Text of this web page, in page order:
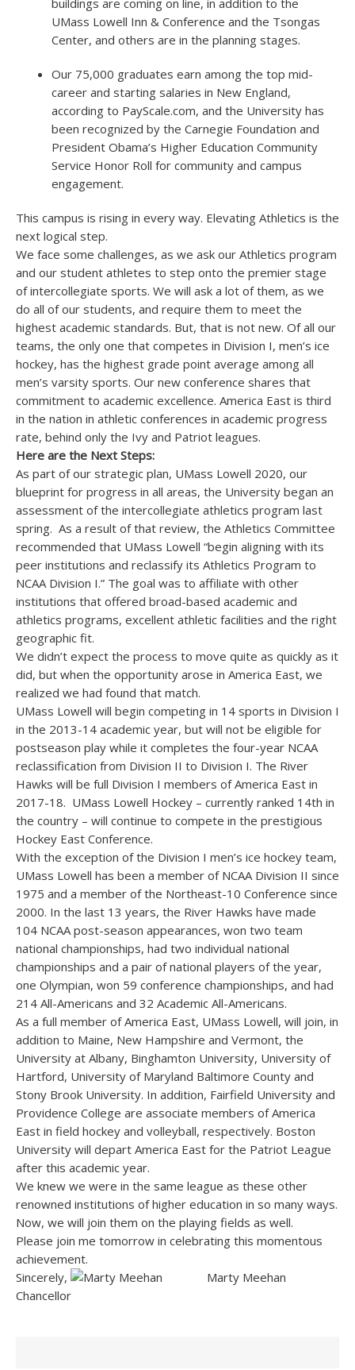
buildings are coming on line, in addition to the
UMass Lowell Inn & Conference and the Tsongas
Center, and others are in the planning stages.
Our 75,000 graduates earn among the top mid-
career and starting salaries in New England,
according to PayScale.com, and the University has
been recognized by the Carnegie Foundation and
President Obama’s Higher Education Community
Service Honor Roll for community and campus
engagement.
This campus is rising in every way. Elevating Athletics is the
next logical step.
We face some challenges, as we ask our Athletics program
and our student athletes to step onto the premier stage
of intercollegiate sports. We will ask a lot of them, as we
do all of our students, and require them to meet the
highest academic standards. But, that is not new. Of all our
teams, the only one that competes in Division I, men’s ice
hockey, has the highest grade point average among all
men’s varsity sports. Our new conference shares that
commitment to academic excellence. America East is third
in the nation in athletic conferences in academic progress
rate, behind only the Ivy and Patriot leagues.
Here are the Next Steps:
As part of our strategic plan, UMass Lowell 2020, our
blueprint for progress in all areas, the University began an
assessment of the intercollegiate athletics program last
spring. As a result of that review, the Athletics Committee
recommended that UMass Lowell “begin aligning with its
peer institutions and reclassify its Athletics Program to
NCAA Division I.” The goal was to affiliate with other
institutions that offered broad-based academic and
athletics programs, excellent athletic facilities and the right
geographic fit.
We didn’t expect the process to move quite as quickly as it
did, but when the opportunity arose in America East, we
realized we had found that match.
UMass Lowell will begin competing in 14 sports in Division I
in the 2013-14 academic year, but will not be eligible for
postseason play while it completes the four-year NCAA
reclassification from Division II to Division I. The River
Hawks will be full Division I members of America East in
2017-18. UMass Lowell Hockey – currently ranked 14th in
the country – will continue to compete in the prestigious
Hockey East Conference.
With the exception of the Division I men’s ice hockey team,
UMass Lowell has been a member of NCAA Division II since
1975 and a member of the Northeast-10 Conference since
2000. In the last 13 years, the River Hawks have made
104 NCAA post-season appearances, won two team
national championships, had two individual national
championships and a pair of national players of the year,
one Olympian, won 59 conference championships, and had
214 All-Americans and 32 Academic All-Americans.
As a full member of America East, UMass Lowell, will join, in
addition to Maine, New Hampshire and Vermont, the
University at Albany, Binghamton University, University of
Hartford, University of Maryland Baltimore County and
Stony Brook University. In addition, Fairfield University and
Providence College are associate members of America
East in field hockey and volleyball, respectively. Boston
University will depart America East for the Patriot League
after this academic year.
We knew we were in the same league as these other
renowned institutions of higher education in so many ways.
Now, we will join them on the playing fields as well.
Please join me tomorrow in celebrating this momentous
achievement.
Sincerely,
Marty Meehan
Chancellor